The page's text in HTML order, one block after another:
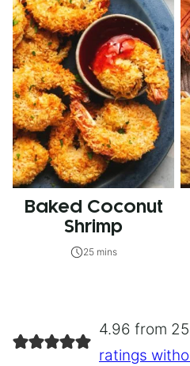
Baked Coconut
Shrimp
25 mins
4.96 from
ratings